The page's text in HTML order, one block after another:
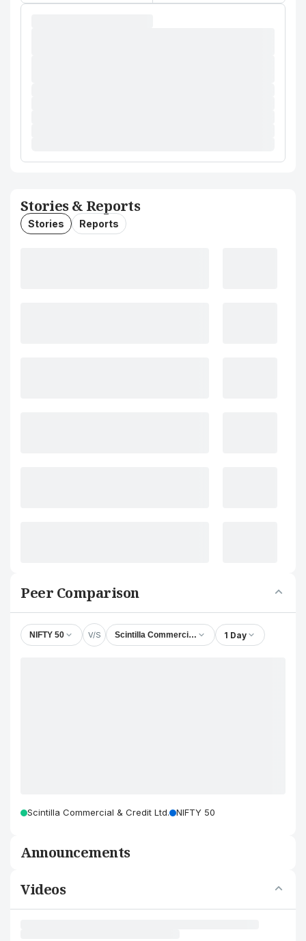
Stories & Reports
Stories Reports
Peer Comparison
NIFTY 50 V/S Scintilla Commercial & Credit Ltd.
1 Day
Scintilla Commercial & Credit Ltd. NIFTY 50
Announcements
Videos